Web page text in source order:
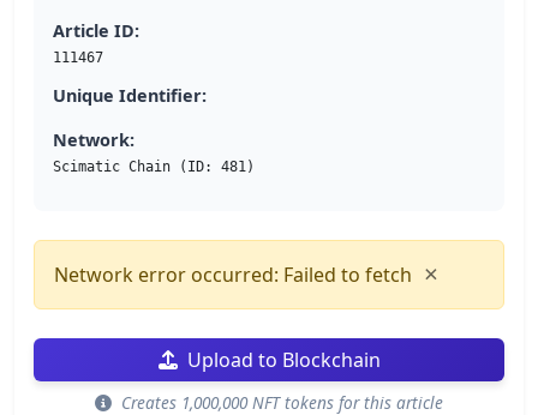
Article ID:
111467
Unique Identifier:
Network:
Scimatic Chain (ID: 481)
Network error occurred: Failed to fetch ×
Upload to Blockchain
Creates 1,000,000 NFT tokens for this article